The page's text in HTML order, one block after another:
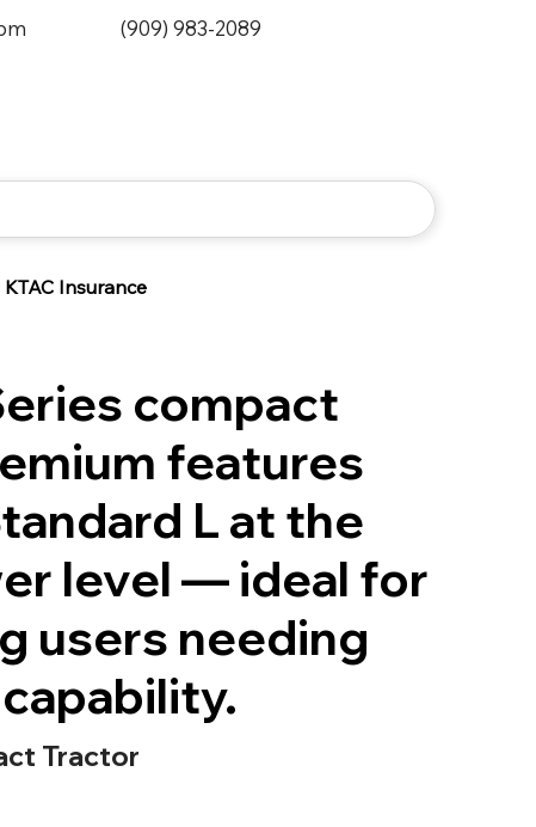
(909) 983-2089
KTAC Insurance
compact
features
L at the
level — ideal for
users needing
Tractor